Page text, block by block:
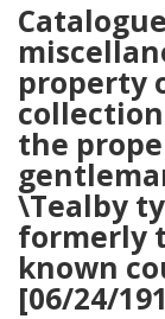
property
the
\Tealby
formerly
known
[06/24/